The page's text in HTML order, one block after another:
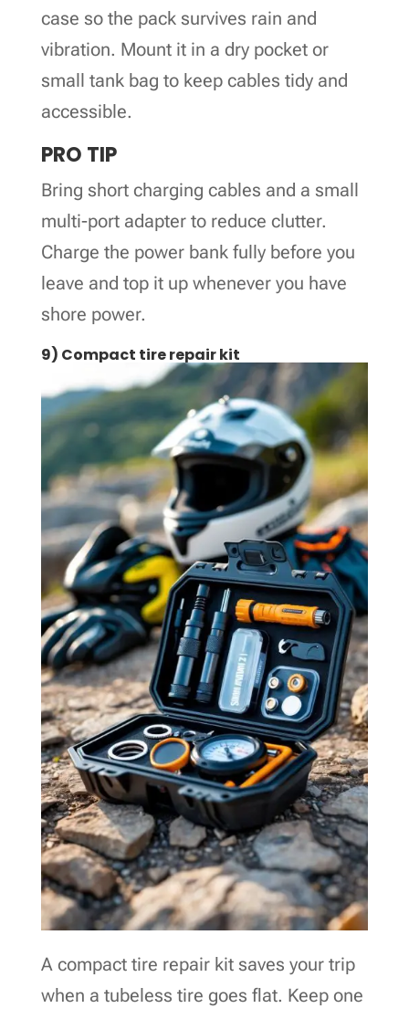
case so the pack survives rain and
vibration. Mount it in a dry pocket or
small tank bag to keep cables tidy and
accessible.
PRO TIP
Bring short charging cables and a small
multi-port adapter to reduce clutter.
Charge the power bank fully before you
leave and top it up whenever you have
shore power.
9) Compact tire repair kit
A compact tire repair kit saves your trip
when a tubeless tire goes flat. Keep one